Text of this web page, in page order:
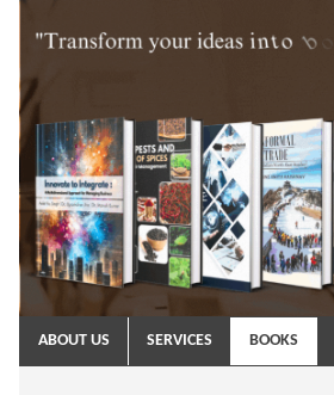
ABOUT US SERVICES BOOKS